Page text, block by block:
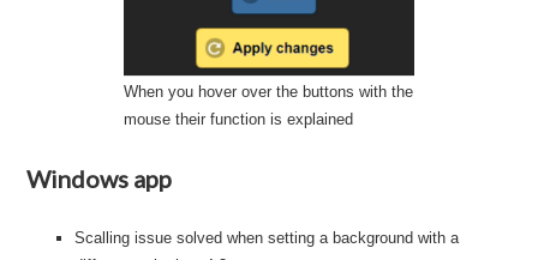
When you hover over the buttons with the
mouse their function is explained
Windows app
Scalling issue solved when setting a background with a